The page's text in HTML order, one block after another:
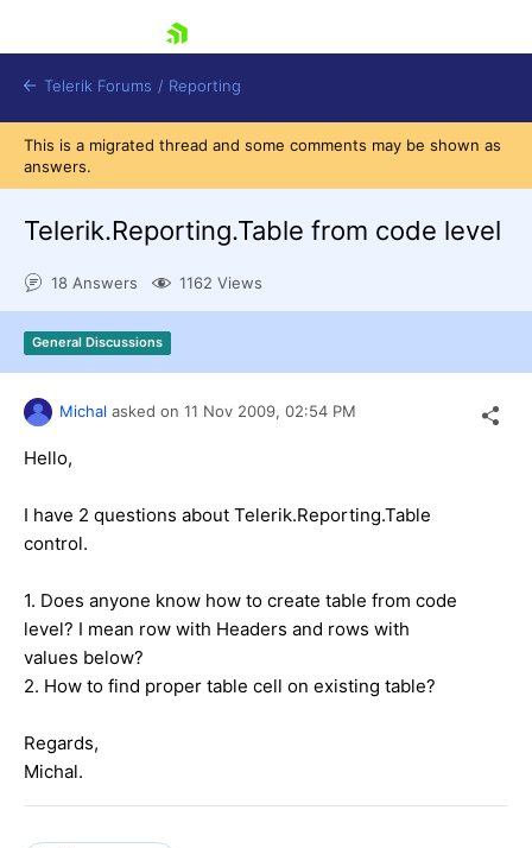
Shopping cart
Login
Contact Us
Try now
Telerik Forums / Reporting
This is a migrated thread and some comments may be shown as
answers.
Telerik.Reporting.Table from code level
18 Answers 1162 Views
General Discussions
Michal asked on 11 Nov 2009, 02:54 PM
Hello,
I have 2 questions about Telerik.Reporting.Table
control.
1. Does anyone know how to create table from code
level? I mean row with Headers and rows with
values below?
2. How to find proper table cell on existing table?
Regards,
Michal.